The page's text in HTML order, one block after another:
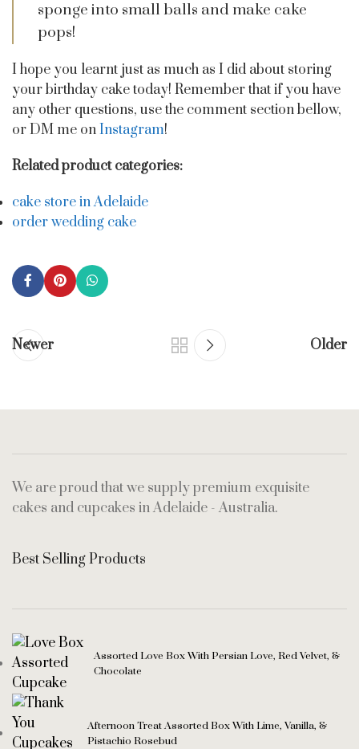
sponge into small balls and make cake
pops!
I hope you learnt just as much as I did about storing
your birthday cake today! Remember that if you have
any other questions, use the comment section bellow,
or DM me onInstagram!
Related product categories:
cake store in Adelaide
order wedding cake
Newer Older
We are proud that we supply premium exquisite
cakes and cupcakes in Adelaide - Australia.
Best Selling Products
Assorted Love Box With Persian Love, Red Velvet, &
Chocolate
Afternoon Treat Assorted Box With Lime, Vanilla, &
Pistachio Rosebud